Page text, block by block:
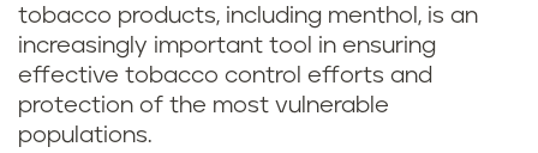
tobacco products, including menthol, is an
increasingly important tool in ensuring
effective tobacco control efforts and
protection of the most vulnerable
populations.